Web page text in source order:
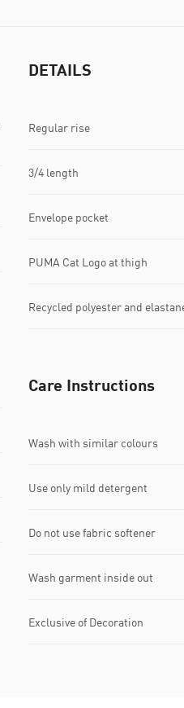
DETAILS
Regular rise
3/4 length
Envelope pocket
PUMA Cat Logo at thigh
Recycled polyester and
Care Instructions
Wash with similar colours
Use only mild detergent
Do not use fabric softener
Wash garment inside out
Exclusive of Decoration